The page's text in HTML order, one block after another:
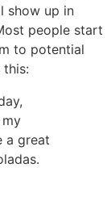
show up in
people start
to potential
a great